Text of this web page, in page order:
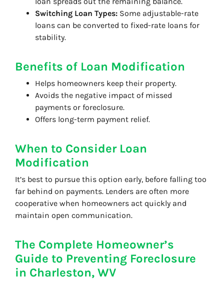
Switching Loan Types: Some adjustable-rate
loans can be converted to fixed-rate loans for
stability.
Benefits of Loan Modification
Helps homeowners keep their property.
Avoids the negative impact of missed
payments or foreclosure.
Offers long-term payment relief.
When to Consider Loan
Modification
It’s best to pursue this option early, before falling too
far behind on payments. Lenders are often more
cooperative when homeowners act quickly and
maintain open communication.
The Complete Homeowner’s
Guide to Preventing Foreclosure
in Charleston, WV